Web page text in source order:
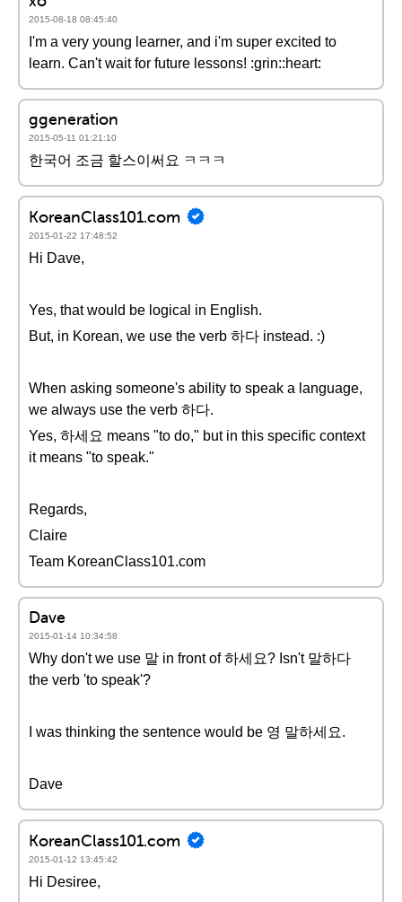
2015-08-18 08:45:40
I'm a very young learner, and i'm super excited to
learn. Can't wait for future lessons! :grin::heart:
ggeneration
2015-05-11 01:21:10
한국어 조금 할스이써요 ㅋㅋㅋ
KoreanClass101.com
2015-01-22 17:48:52
Hi Dave,
Yes, that would be logical in English.
But, in Korean, we use the verb 하다 instead. :)
When asking someone's ability to speak a language,
we always use the verb 하다.
Yes, 하세요 means "to do," but in this specific context
it means "to speak."
Regards,
Claire
Team KoreanClass101.com
Dave
2015-01-14 10:34:58
Why don't we use 말 in front of 하세요? Isn't 말하다
the verb 'to speak'?
I was thinking the sentence would be 영 말하세요.
Dave
KoreanClass101.com
2015-01-12 13:45:42
Hi Desiree,